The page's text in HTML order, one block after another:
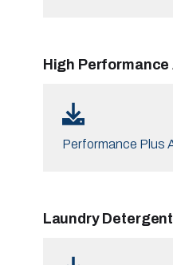
High
Performance Plus
Laundry Detergent